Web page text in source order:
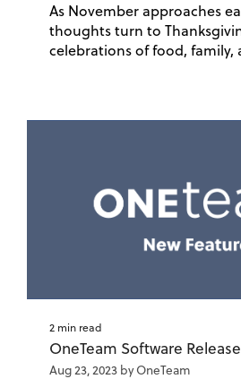
As November approaches
thoughts turn to
celebrations of food, family,
2 min read
OneTeam Software
Aug 23, 2023 by OneTeam